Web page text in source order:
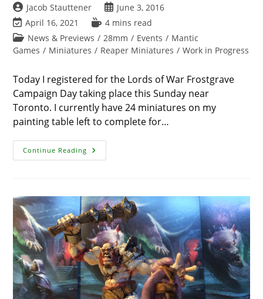
Post
author:
Jacob Stauttener
Post
published:
June 3, 2016
Post
last
modified:
April 16, 2021
Reading
time:
4 mins read
Post
category:
News & Previews / 28mm / Events / Mantic
Games / Miniatures / Reaper Miniatures / Work in Progress
Today I registered for the Lords of War Frostgrave
Campaign Day taking place this Sunday near
Toronto. I currently have 24 miniatures on my
painting table left to complete for…
Continue Reading Frostgrave
Skeletons
Flames
Of
War
Tournament